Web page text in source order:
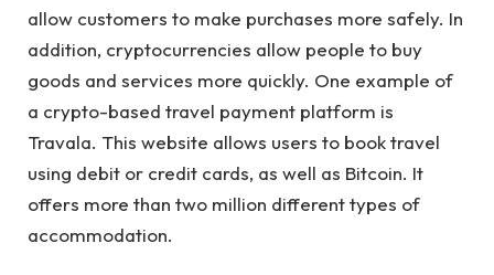
allow customers to make purchases more safely. In
addition, cryptocurrencies allow people to buy
goods and services more quickly. One example of
a crypto-based travel payment platform is
Travala. This website allows users to book travel
using debit or credit cards, as well as Bitcoin. It
offers more than two million different types of
accommodation.